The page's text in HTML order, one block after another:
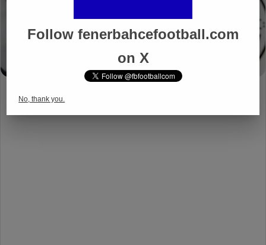
Follow fenerbahcefootball.com
on X
No, thank you.